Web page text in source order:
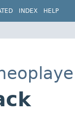
INDEX HELP